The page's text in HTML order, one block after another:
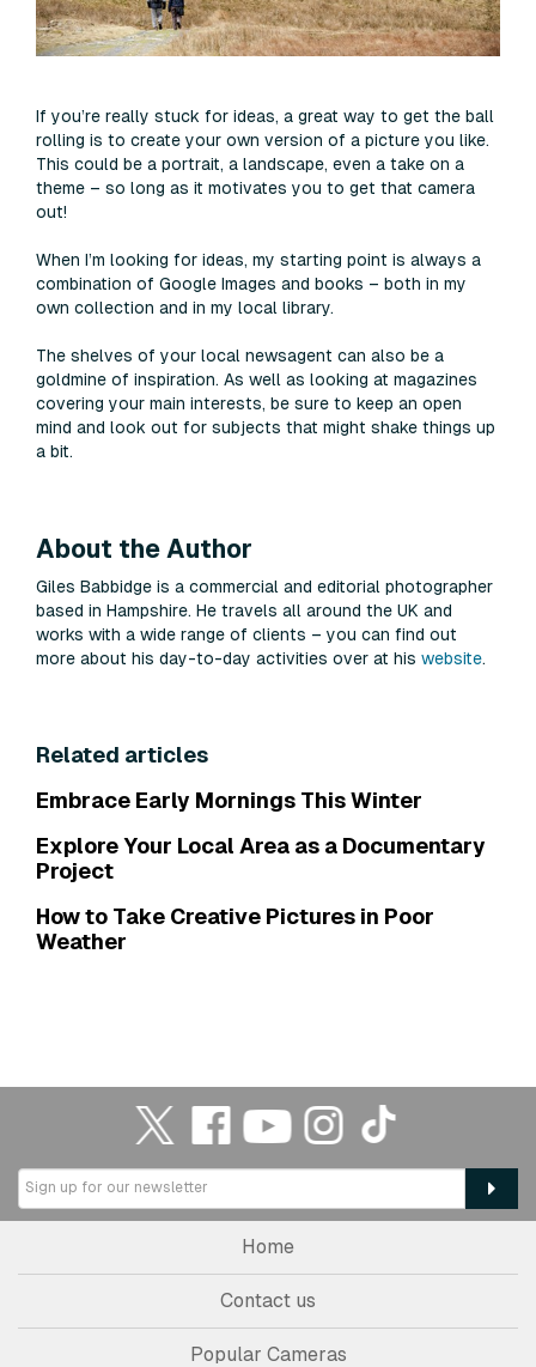
If you’re really stuck for ideas, a great way to get the ball
rolling is to create your own version of a picture you like.
This could be a portrait, a landscape, even a take on a
theme – so long as it motivates you to get that camera
out!
When I’m looking for ideas, my starting point is always a
combination of Google Images and books – both in my
own collection and in my local library.
The shelves of your local newsagent can also be a
goldmine of inspiration. As well as looking at magazines
covering your main interests, be sure to keep an open
mind and look out for subjects that might shake things up
a bit.
About the Author
Giles Babbidge is a commercial and editorial photographer
based in Hampshire. He travels all around the UK and
works with a wide range of clients – you can find out
more about his day-to-day activities over at his website.
Related articles
Embrace Early Mornings This Winter
Explore Your Local Area as a Documentary
Project
How to Take Creative Pictures in Poor
Weather
Home
Contact us
Popular Cameras